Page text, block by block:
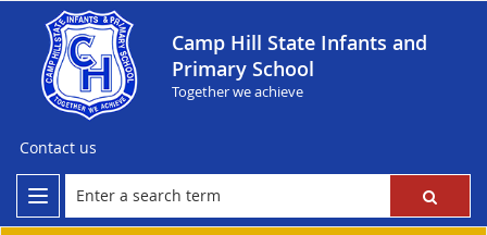
Camp Hill State Infants and
Primary School
Together we achieve
Contact us